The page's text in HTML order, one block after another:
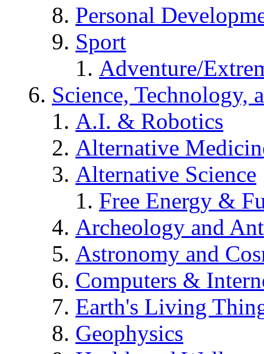
Personal
Sport
Adventure/
Science, Technology,
A.I. & Robotics
Alternative
Alternative Science
Free Energy &
Archeology and
Astronomy and
Computers &
Earth's Living
Geophysics